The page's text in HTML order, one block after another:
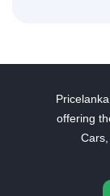
offering